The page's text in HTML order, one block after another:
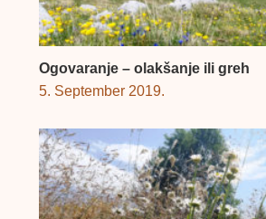
Ogovaranje – olakšanje ili greh
5. September 2019.